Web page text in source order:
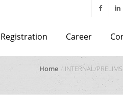
Registration Career
Home INTERNAL/